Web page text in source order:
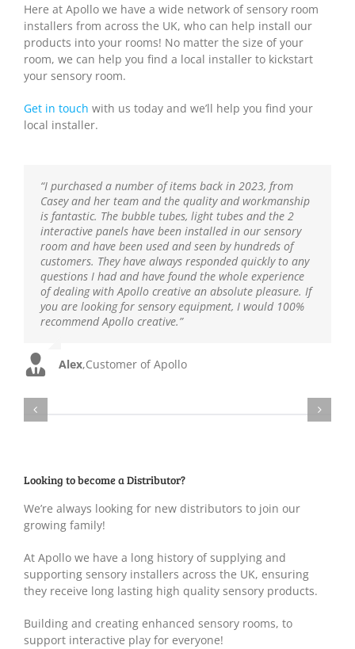
Here at Apollo we have a wide network of sensory room
installers from across the UK, who can help install our
products into your rooms! No matter the size of your
room, we can help you find a local installer to kickstart
your sensory room.
Get in touch with us today and we’ll help you find your
local installer.
“I purchased a number of items back in 2023, from
Casey and her team and the quality and workmanship
is fantastic. The bubble tubes, light tubes and the 2
interactive panels have been installed in our sensory
room and have been used and seen by hundreds of
customers. They have always responded quickly to any
questions I had and have found the whole experience
of dealing with Apollo creative an absolute pleasure. If
you are looking for sensory equipment, I would 100%
recommend Apollo creative.”
Alex,Customer of Apollo
“We have been using Apollo for well over a year now to
provide all of our sensory equipment – the products
are of excellent quality and their prices are very
competitive. We have tried many different suppliers
over the years and Apollo have been the most pleasant
to do business with. Thank you.”
Rob ,Customer of Apollo
“The children really like the bubble machine and enjoy
looking closely at the bubbles as they change colours.
Sometimes the children like to lie on a cushion very
close to the bubble machine, looking at the lights and
listening to the noise the machine makes”.
Teaching Assistant,Local Primary School
“I recently had the pleasure of working with this
fantastic company , and I can’t recommend them
enough! Their products are top-notch. The staff were
incredibly helpful. A wonderful service that truly makes
a difference—highly recommend!”
Customer of Apollo
“We have been working with Apollo for some time now
and know we can always rely on them for great quality
products coming from a knowledgeable team who are
always so helpful. Highly recommend.”
Kevin Customer of Apollo
“The children in Nursery really loved this bubble
machine. It is sturdy and robust. It gives a lovely glow
and the colours are calming. It was definitely worth it.
We ended up moving it to our sensory room where it
continues to be a valuable resource”.
Teacher,Local Primary School
Looking to become a Distributor?
We’re always looking for new distributors to join our
growing family!
At Apollo we have a long history of supplying and
supporting sensory installers across the UK, ensuring
they receive long lasting high quality sensory products.
Building and creating enhanced sensory rooms, to
support interactive play for everyone!